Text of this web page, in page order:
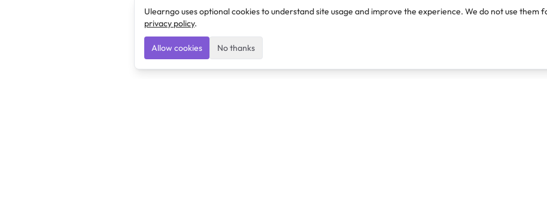
Ulearngo uses optional cookies to understand site usage and improve the experience. We do not use them
privacy policy.
Allow cookies No thanks